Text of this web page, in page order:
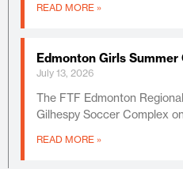
READ MORE »
Edmonton Girls
July 13, 2026
The FTF Edmonton
Gilhespy Soccer Complex
READ MORE »